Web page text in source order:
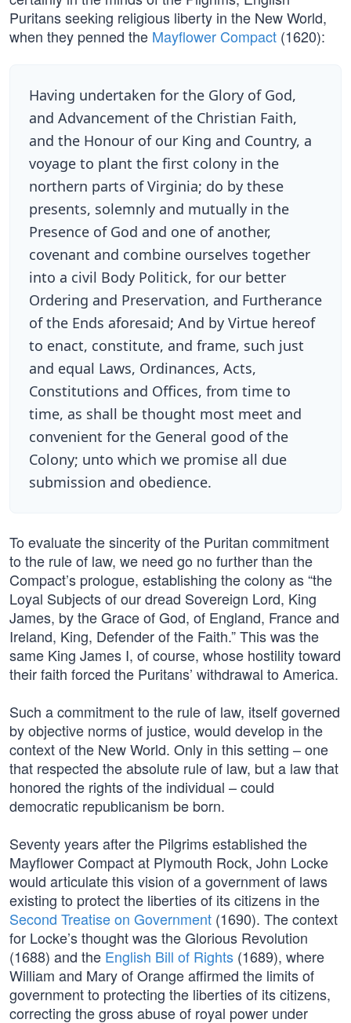
Puritans seeking religious liberty in the New World,
when they penned the Mayflower Compact (1620):
Having undertaken for the Glory of God,
and Advancement of the Christian Faith,
and the Honour of our King and Country, a
voyage to plant the first colony in the
northern parts of Virginia; do by these
presents, solemnly and mutually in the
Presence of God and one of another,
covenant and combine ourselves together
into a civil Body Politick, for our better
Ordering and Preservation, and Furtherance
of the Ends aforesaid; And by Virtue hereof
to enact, constitute, and frame, such just
and equal Laws, Ordinances, Acts,
Constitutions and Offices, from time to
time, as shall be thought most meet and
convenient for the General good of the
Colony; unto which we promise all due
submission and obedience.
To evaluate the sincerity of the Puritan commitment
to the rule of law, we need go no further than the
Compact’s prologue, establishing the colony as “the
Loyal Subjects of our dread Sovereign Lord, King
James, by the Grace of God, of England, France and
Ireland, King, Defender of the Faith.” This was the
same King James I, of course, whose hostility toward
their faith forced the Puritans’ withdrawal to America.
Such a commitment to the rule of law, itself governed
by objective norms of justice, would develop in the
context of the New World. Only in this setting – one
that respected the absolute rule of law, but a law that
honored the rights of the individual – could
democratic republicanism be born.
Seventy years after the Pilgrims established the
Mayflower Compact at Plymouth Rock, John Locke
would articulate this vision of a government of laws
existing to protect the liberties of its citizens in the
Second Treatise on Government (1690). The context
for Locke’s thought was the Glorious Revolution
(1688) and the English Bill of Rights (1689), where
William and Mary of Orange affirmed the limits of
government to protecting the liberties of its citizens,
correcting the gross abuse of royal power under